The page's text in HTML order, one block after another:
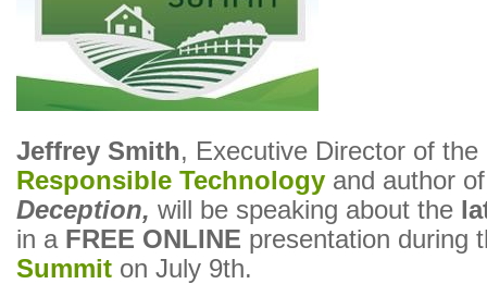
Jeffrey Smith, Executive Director of the
Responsible Technology and author
Deception, will be speaking about the
in a FREE ONLINE presentation during
Summit on July 9th.